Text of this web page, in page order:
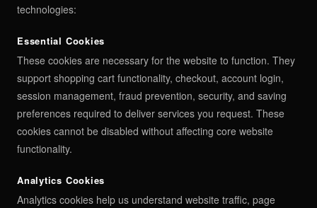
technologies:
Essential Cookies
These cookies are necessary for the website to function. They
support shopping cart functionality, checkout, account login,
session management, fraud prevention, security, and saving
preferences required to deliver services you request. These
cookies cannot be disabled without affecting core website
functionality.
Analytics Cookies
Analytics cookies help us understand website traffic, page